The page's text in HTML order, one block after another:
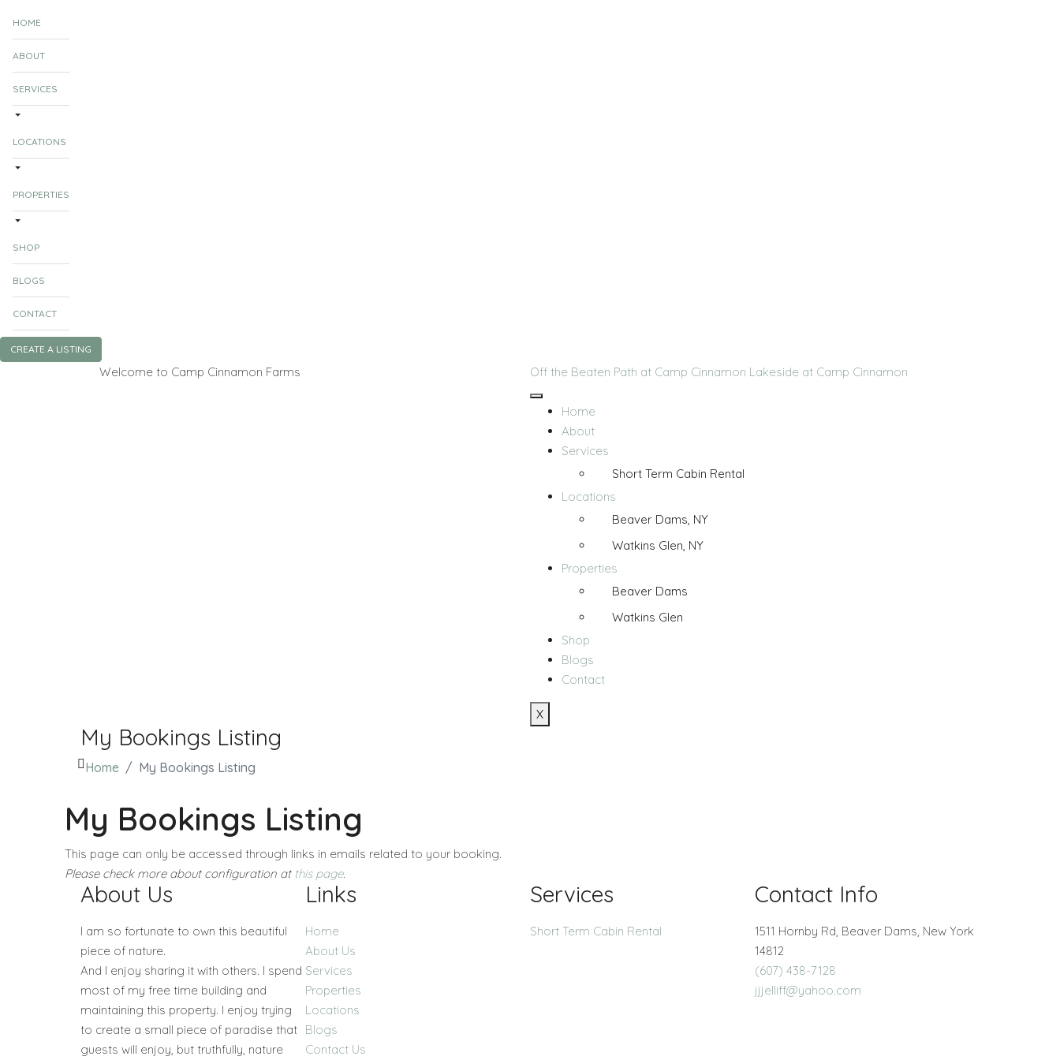
HOME
ABOUT
SERVICES
LOCATIONS
PROPERTIES
SHOP
BLOGS
CONTACT
CREATE A LISTING
Welcome to Camp Cinnamon Farms Off the Beaten Path at Camp Cinnamon Lakeside at Camp Cinnamon
Home
About
Services
Short Term Cabin Rental
Locations
Beaver Dams, NY
Watkins Glen, NY
Properties
Beaver Dams
Watkins Glen
Shop
Blogs
Contact
X
My Bookings Listing
Home My Bookings Listing
My Bookings Listing
This page can only be accessed through links in emails related to your booking.
Please check more about configuration at this page.
About Us
I am so fortunate to own this beautiful
piece of nature.
And I enjoy sharing it with others. I spend
most of my free time building and
maintaining this property. I enjoy trying
to create a small piece of paradise that
guests will enjoy, but truthfully, nature
Links
Home
About Us
Services
Properties
Locations
Blogs
Contact Us
Services
Short Term Cabin Rental
Contact Info
1511 Hornby Rd, Beaver Dams, New York
14812
(607) 438-7128
jjjelliff@yahoo.com